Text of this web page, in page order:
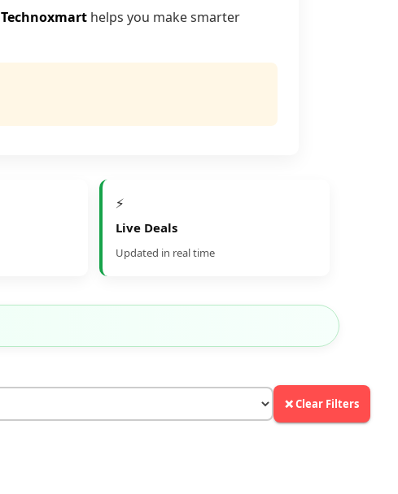
Technoxmart helps you make smarter
⚡
Live Deals
Updated in real time
❌ Clear Filters